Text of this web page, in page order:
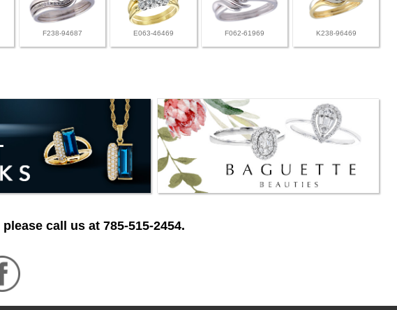
F238-94687 E063-46469 F062-61969 K238-96469
call us at 785-515-2454.